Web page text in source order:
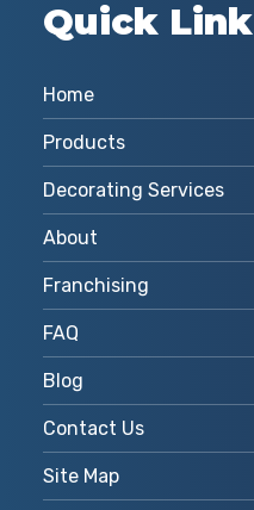
Quick Link
Home
Products
Decorating Services
About
Franchising
FAQ
Blog
Contact Us
Site Map